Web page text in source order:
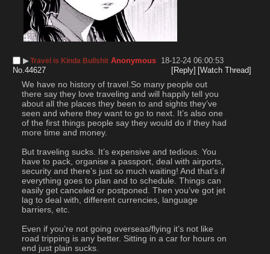
▶︎Travel is Kinda Bullshit Anonymous 18-12-24 06:00:53
No.44627 [Reply] [Watch Thread]
We have no history of travel.So many people out
there say they love traveling and will happily tell you
about all the places they been to and sights they’ve
seen and where they want to go to next. It’s also one
of the first things people say they would do if they had
more time and money.
But traveling sucks. It’s expensive and tedious. You
have to pack, organise a passport, deal with airports,
security and there’s just so much waiting! And that’s if
everything goes to plan and to schedule. Things can
easily get canceled or postponed. Then you’ve got jet
lag to deal with, different currencies, language
barriers, etc.
Even if you’re not going overseas/flying it’s not like
road tripping is any better. Sitting in a car for hours on
end just plain sucks.